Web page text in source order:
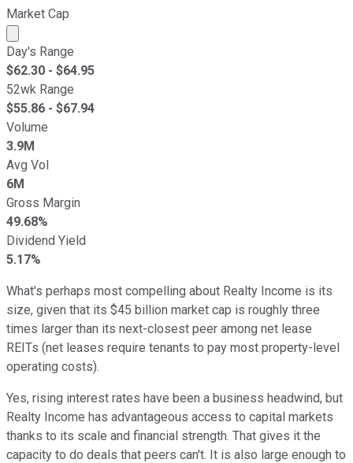
Market Cap
Market cap calculated using publicly traded shares
Day's Range
$62.30 - $64.95
52wk Range
$55.86 - $67.94
Volume
3.9M
Avg Vol
6M
Gross Margin
49.68%
Dividend Yield
5.17%
What's perhaps most compelling about Realty Income is its
size, given that its $45 billion market cap is roughly three
times larger than its next-closest peer among net lease
REITs (net leases require tenants to pay most property-level
operating costs).
Yes, rising interest rates have been a business headwind, but
Realty Income has advantageous access to capital markets
thanks to its scale and financial strength. That gives it the
capacity to do deals that peers can't. It is also large enough to